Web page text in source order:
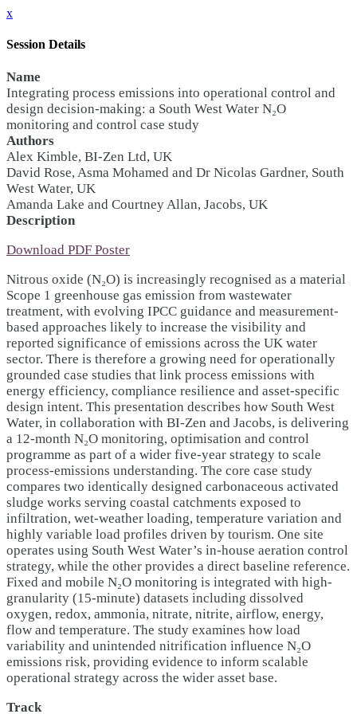
x
Session Details
Name
Integrating process emissions into operational control and
design decision-making: a South West Water N₂O
monitoring and control case study
Authors
Alex Kimble, BI-Zen Ltd, UK
David Rose, Asma Mohamed and Dr Nicolas Gardner, South
West Water, UK
Amanda Lake and Courtney Allan, Jacobs, UK
Description
Download PDF Poster
Nitrous oxide (N₂O) is increasingly recognised as a material
Scope 1 greenhouse gas emission from wastewater
treatment, with evolving IPCC guidance and measurement-
based approaches likely to increase the visibility and
reported significance of emissions across the UK water
sector. There is therefore a growing need for operationally
grounded case studies that link process emissions with
energy efficiency, compliance resilience and asset-specific
design intent. This presentation describes how South West
Water, in collaboration with BI-Zen and Jacobs, is delivering
a 12-month N₂O monitoring, optimisation and control
programme as part of a wider five-year strategy to scale
process-emissions understanding. The core case study
compares two identically designed carbonaceous activated
sludge works serving coastal catchments exposed to
infiltration, wet-weather loading, temperature variation and
highly variable load profiles driven by tourism. One site
operates using South West Water’s in-house aeration control
strategy, while the other provides a direct baseline reference.
Fixed and mobile N₂O monitoring is integrated with high-
granularity (15-minute) datasets including dissolved
oxygen, redox, ammonia, nitrate, nitrite, airflow, energy,
flow and temperature. The study examines how load
variability and unintended nitrification influence N₂O
emissions risk, providing evidence to inform scalable
operational strategy across the wider asset base.
Track